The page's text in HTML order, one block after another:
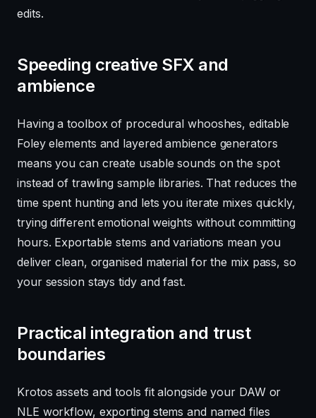
edits.
Speeding creative SFX and
ambience
Having a toolbox of procedural whooshes, editable
Foley elements and layered ambience generators
means you can create usable sounds on the spot
instead of trawling sample libraries. That reduces the
time spent hunting and lets you iterate mixes quickly,
trying different emotional weights without committing
hours. Exportable stems and variations mean you
deliver clean, organised material for the mix pass, so
your session stays tidy and fast.
Practical integration and trust
boundaries
Krotos assets and tools fit alongside your DAW or
NLE workflow, exporting stems and named files